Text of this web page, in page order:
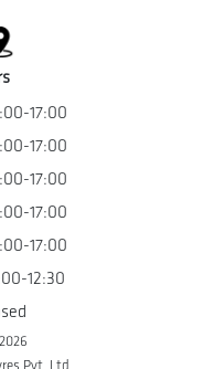
17:00
17:00
17:00
17:00
17:00
12:30
2026
Pvt. Ltd.